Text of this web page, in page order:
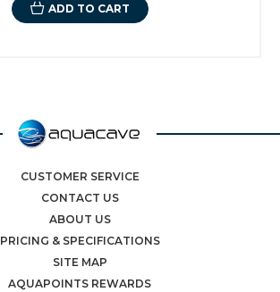
ADD TO CART
CUSTOMER SERVICE
CONTACT US
ABOUT US
PRICING & SPECIFICATIONS
SITE MAP
AQUAPOINTS REWARDS